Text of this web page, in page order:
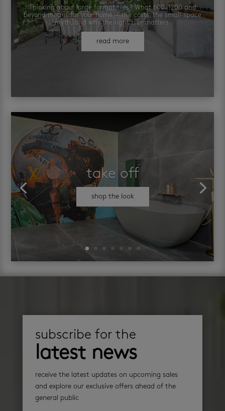
Thinking about large format tiles? What 600×1200 and
beyond means for your home — the costs, the small-space
myth, and why the right tiler matters.
read more
take off
shop the look
subscribe for the
latest news
receive the latest updates on upcoming sales
and explore our exclusive offers ahead of the
general public